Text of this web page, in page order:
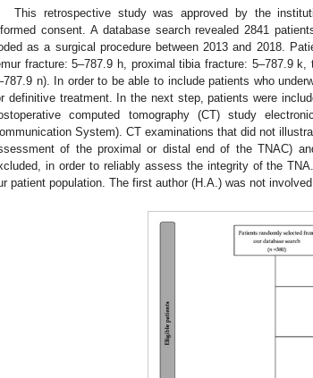
This retrospective study was approved by the
consent. A database search revealed 2841
as a surgical procedure between 2013 and 2018.
fracture: 5–787.9 h, proximal tibia fracture: 5–787.9
n). In order to be able to include patients who
definitive treatment. In the next step, patients were
computed tomography (CT) study
System). CT examinations that did not
of the proximal or distal end of the TNAC)
in order to reliably assess the integrity of the TNA.
patient population. The first author (H.A.) was not